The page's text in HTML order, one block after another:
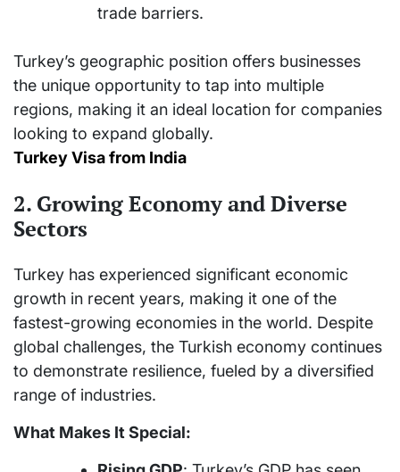
trade barriers.
Turkey’s geographic position offers businesses
the unique opportunity to tap into multiple
regions, making it an ideal location for companies
looking to expand globally.
Turkey Visa from India
2. Growing Economy and Diverse
Sectors
Turkey has experienced significant economic
growth in recent years, making it one of the
fastest-growing economies in the world. Despite
global challenges, the Turkish economy continues
to demonstrate resilience, fueled by a diversified
range of industries.
What Makes It Special: